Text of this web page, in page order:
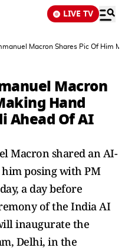
LIVE TV
Macron Shares Pic Of Him
Macron
Hand
Ahead Of AI
Macron shared an AI-
posing with PM
a day before
of the India AI
inaugurate the
Delhi, in the